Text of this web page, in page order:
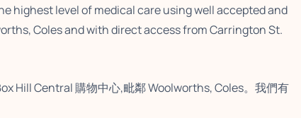
highest level of medical care using well accepted and
Coles and with direct access from Carrington St.
Hill Central 購物中心,毗鄰 Woolworths, Coles。我們有